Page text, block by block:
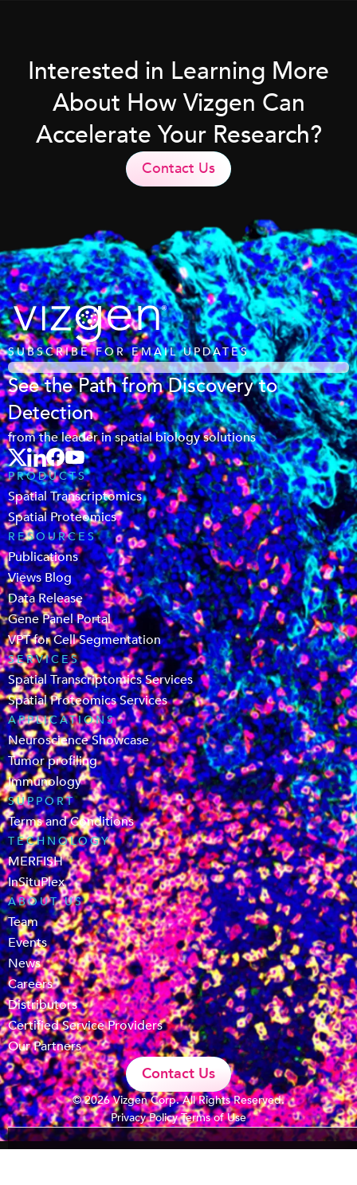
Interested in Learning More
About How Vizgen Can
Accelerate Your Research?
Contact Us
SUBSCRIBE FOR EMAIL UPDATES
See the Path from Discovery to
Detection
from the leader in spatial biology solutions
PRODUCTS
Spatial Transcriptomics
Spatial Proteomics
RESOURCES
Publications
Views Blog
Data Release
Gene Panel Portal
VPT for Cell Segmentation
SERVICES
Spatial Transcriptomics Services
Spatial Proteomics Services
APPLICATIONS
Neuroscience Showcase
Tumor profiling
Immunology
SUPPORT
Terms and Conditions
TECHNOLOGY
MERFISH
InSituPlex
ABOUT US
Team
Events
News
Careers
Distributors
Certified Service Providers
Our Partners
© 2026 Vizgen Corp. All Rights Reserved.
Privacy Policy Terms of Use
Contact Us